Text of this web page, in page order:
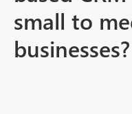
small to
businesses?